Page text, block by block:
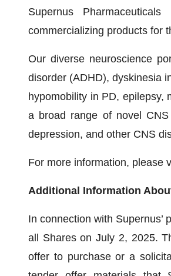
Supernus
commercializing products for
Our diverse neuroscience
disorder (ADHD), dyskinesia
hypomobility in PD, epilepsy,
a broad range of novel
depression, and other CNS
For more information, please
Additional Information
In connection with
all Shares on July 2, 2025.
offer to purchase or a